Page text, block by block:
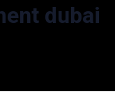
dubai